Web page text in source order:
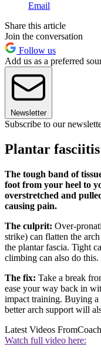
Email
Share this article
Join the conversation
Follow us
Add us as a preferred
Newsletter
Subscribe to our
Plantar fasciitis
The tough band of
foot from your heel to
overstretched and
causing pain.
The culprit: Over-
strike) can flatten the
the plantar fascia. Tight
climbing can also do this.
The fix: Take a break
ease your way back in
impact training. Buying a
better arch support will
Latest Videos FromCoach
Watch full video here: